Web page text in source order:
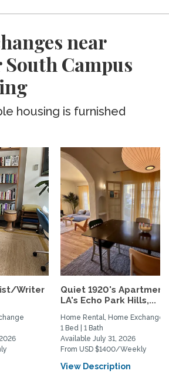
near
Campus
housing is furnished
Writer
Quiet 1920's Apartment
LA's Echo Park Hills,...
Home Rental, Home Exchange
1 Bed | 1 Bath
Available July 31, 2026
From USD $1400/Weekly
View Description